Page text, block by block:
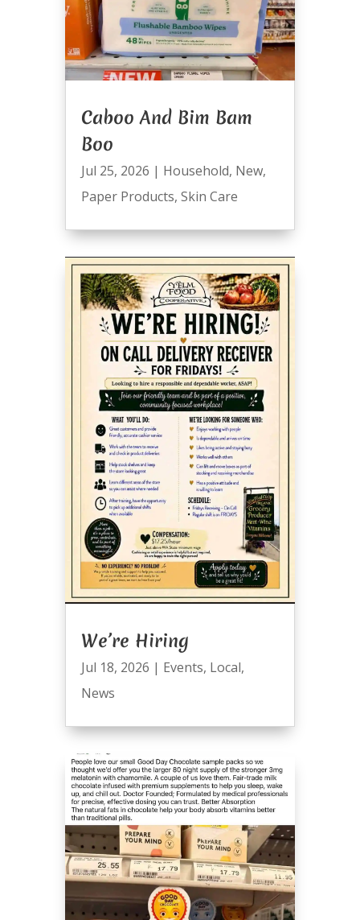
Caboo And Bim Bam
Boo
Jul 25, 2026 | Household, New,
Paper Products, Skin Care
We’re Hiring
Jul 18, 2026 | Events, Local,
News